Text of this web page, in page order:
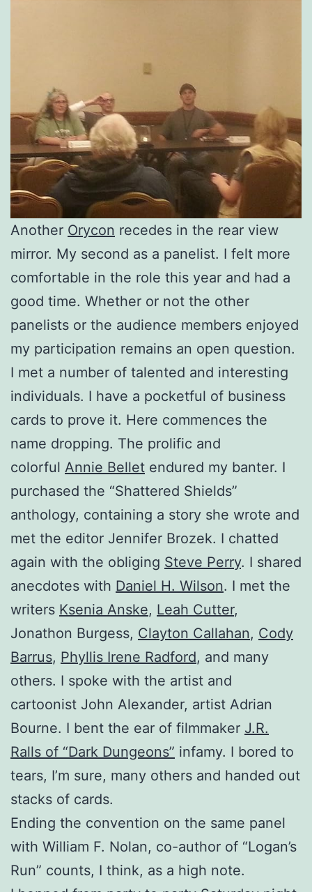
Another Orycon recedes in the rear view
mirror. My second as a panelist. I felt more
comfortable in the role this year and had a
good time. Whether or not the other
panelists or the audience members enjoyed
my participation remains an open question.
I met a number of talented and interesting
individuals. I have a pocketful of business
cards to prove it. Here commences the
name dropping. The prolific and
colorful Annie Bellet endured my banter. I
purchased the “Shattered Shields”
anthology, containing a story she wrote and
met the editor Jennifer Brozek. I chatted
again with the obliging Steve Perry. I shared
anecdotes with Daniel H. Wilson. I met the
writers Ksenia Anske, Leah Cutter,
Jonathon Burgess, Clayton Callahan, Cody
Barrus, Phyllis Irene Radford, and many
others. I spoke with the artist and
cartoonist John Alexander, artist Adrian
Bourne. I bent the ear of filmmaker J.R.
Ralls of “Dark Dungeons” infamy. I bored to
tears, I’m sure, many others and handed out
stacks of cards.
Ending the convention on the same panel
with William F. Nolan, co-author of “Logan’s
Run” counts, I think, as a high note.